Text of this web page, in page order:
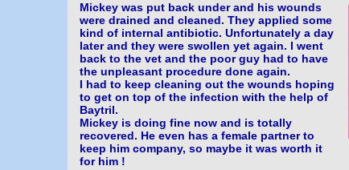
Mickey was put back under and his wounds
were drained and cleaned. They applied some
kind of internal antibiotic. Unfortunately a day
later and they were swollen yet again. I went
back to the vet and the poor guy had to have
the unpleasant procedure done again.
I had to keep cleaning out the wounds hoping
to get on top of the infection with the help of
Baytril.
Mickey is doing fine now and is totally
recovered. He even has a female partner to
keep him company, so maybe it was worth it
for him !